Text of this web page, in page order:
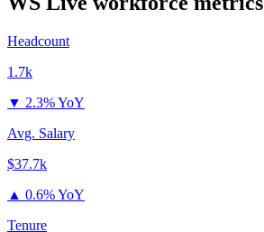
Headcount
1.7k
▼ 2.3% YoY
Avg. Salary
$37.7k
▲ 0.6% YoY
Tenure